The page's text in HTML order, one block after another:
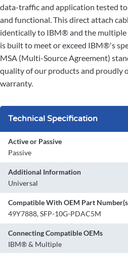
data-traffic and application tested
and functional. This direct attach
identically to IBM® and the multiple
is built to meet or exceed IBM®'s
MSA (Multi-Source Agreement)
quality of our products and proudly
warranty.
Technical Specification
Active or Passive
Passive
Additional Information
Universal
Compatible With OEM Part
49Y7888, SFP-10G-PDAC5M
Connecting Compatible OEMs
IBM® & Multiple